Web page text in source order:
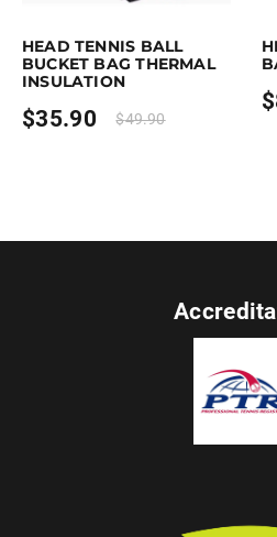
product has multiple variants. The
HEAD TENNIS BALL
BUCKET BAG THERMAL
INSULATION
$35.90 $49.90
This
$